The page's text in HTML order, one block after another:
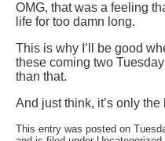
OMG, that was a feeling
life for too damn long.
This is why I’ll be good
these coming two
than that.
And just think, it’s only the
This entry was posted on